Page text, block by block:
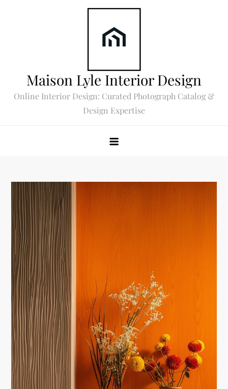
Maison Lyle Interior Design
Online Interior Design: Curated Photograph Catalog &
Design Expertise